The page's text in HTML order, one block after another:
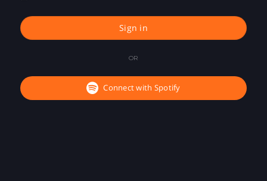
Sign in
OR
Connect with Spotify